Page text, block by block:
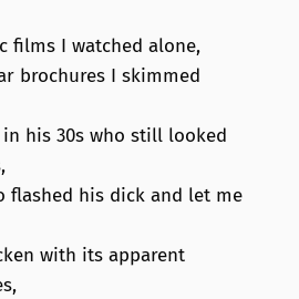
films I watched alone,
brochures I skimmed
his 30s who still looked
flashed his dick and let me
with its apparent